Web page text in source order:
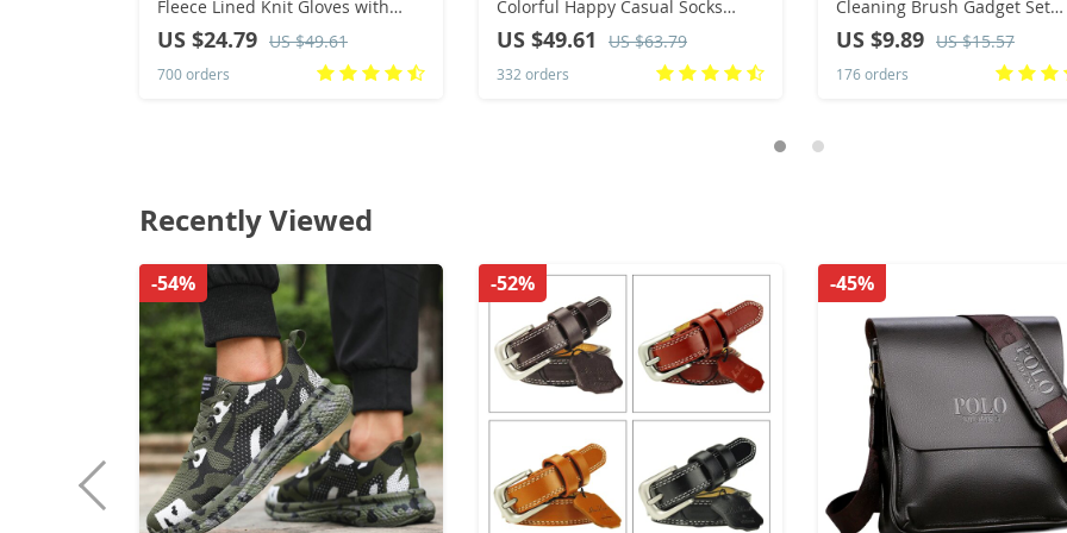
Fleece Lined Knit Gloves with
Touchscreen for Women Winter
Gift
US $24.79 US $49.61
700 orders
Colorful Happy Casual Socks
Dress
US $49.61 US $63.79
332 orders
Cleaning Brush Gadget Set
Multifunctional Liquid Shoe
Brush Household Soft Bristle
Cleaning Brush
US $9.89 US $15.57
176 orders
Recently Viewed
-54% -52% -45%